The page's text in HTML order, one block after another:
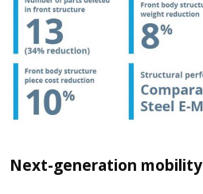
Next-generation mobility